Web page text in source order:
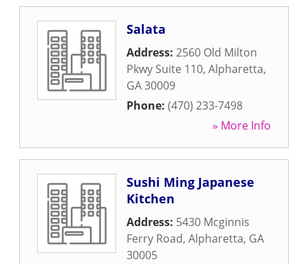
Salata
Address: 2560 Old Milton
Pkwy Suite 110, Alpharetta,
GA30009
Phone: (470) 233-7498
» More Info
Sushi Ming Japanese
Kitchen
Address: 5430 Mcginnis
Ferry Road, Alpharetta, GA
30005